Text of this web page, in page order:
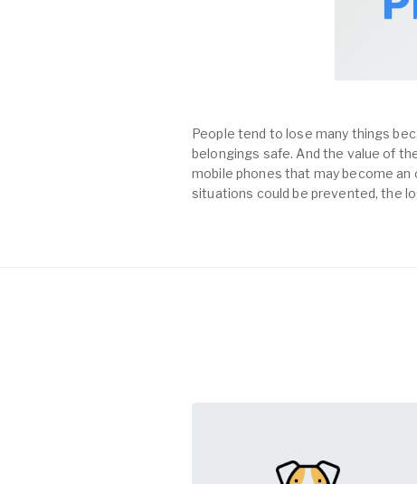
People tend to lose many things
belongings safe. And the value of
mobile phones that may become
situations could be prevented, the